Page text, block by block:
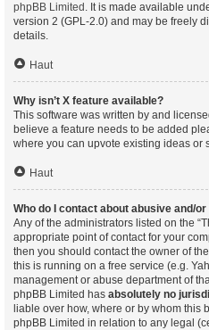
phpBB Limited . It is made available
version 2 (GPL-2.0) and may be freely
details.
Haut
Why isn’t X feature available?
This software was written by and
believe a feature needs to be added
where you can upvote existing ideas or
Haut
Who do I contact about abusive and/
Any of the administrators listed on the
appropriate point of contact for your
then you should contact the owner of
this is running on a free service (e.g.
management or abuse department of
phpBB Limited has absolutely no
liable over how, where or by whom this
phpBB Limited in relation to any legal